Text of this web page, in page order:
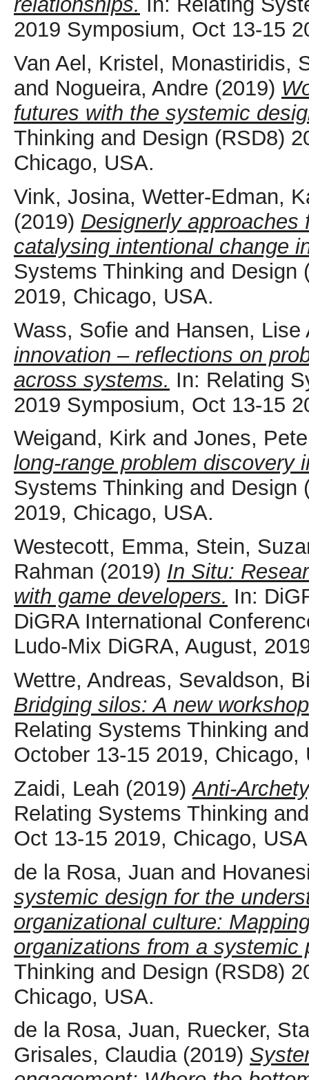
2019 Symposium, Oct 13-15
Van Ael, Kristel , Monastiridis,
and Nogueira, Andre (2019)
futures with the systemic
Thinking and Design (RSD8)
Chicago, USA.
Vink, Josina, Wetter-Edman,
(2019) Designerly
catalysing intentional change
Systems Thinking and Design
2019, Chicago, USA.
Wass, Sofie and Hansen, Lise
innovation – reflections on
across systems. In: Relating
2019 Symposium, Oct 13-15
Weigand, Kirk and Jones,
long-range problem discovery
Systems Thinking and Design
2019, Chicago, USA.
Westecott, Emma, Stein,
Rahman (2019) In Situ:
with game developers. In:
DiGRA International
Ludo-Mix DiGRA, August,
Wettre, Andreas, Sevaldson,
Bridging silos: A new
Relating Systems Thinking
October 13-15 2019, Chicago,
Zaidi, Leah (2019)Anti-
Relating Systems Thinking
Oct 13-15 2019, Chicago,
de la Rosa, Juan and
systemic design for the
organizational culture:
organizations from a systemic
Thinking and Design (RSD8)
Chicago, USA.
de la Rosa, Juan, Ruecker,
Grisales, Claudia(2019)